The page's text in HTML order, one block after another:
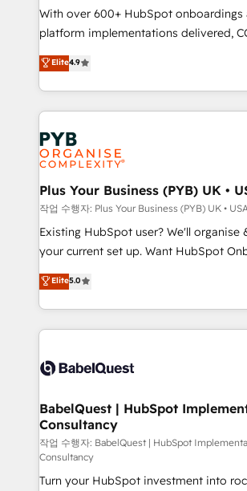
you like support in deploying your
marketing strategy? We'll provide
to your needs and sales objectives.
certifications, we are part of the most
Canadian agencies, and we both hold
Accreditations. Based in Canada
services are offered in both English &
With over 600+ HubSpot onboardings
platform implementations delivered,
Elite Solutions Partner for businesses
migrate, replatform, and scale smarter.
in high-impact CRM and CMS
onboarding from platforms like
Zoho, Pardot, Marketo, Microsoft
WordPress and legacy CRMs, turning
systems into unified, growth-ready
architectures that accelerate revenue
performance. - Multi-object CRM migration, cleanup,
and implementation. - Pre-built and
integrations across your full tech
- Dashboards, lifecycle campaigns, and
nurturing sequences. - Cross-hub setup
scalable retainers. Let’s make HubSpot your most
powerful growth engine. Built to
Elite4.9
Plus Your Business (PYB) UK •
작업 수행자: Plus Your Business (PYB) UK •
Existing HubSpot user? We'll organise
your current set up. Want HubSpot Onboarding?
We'll customise your CRM & automate
processes. Welcome to our Profile! We can help
with... • CRM implementation, reports
and team training • CRM migration:
Custom API integrations & ERP
super skilled members) • 150+ Clients
Marketing Hub, Service Hub, Data Hub
(CMS) • ISO/IEC 27001:2022, ISO
now... ISO 42001: 2023 certified • Exclusive AI
'GuardHub' governance framework,
Elite5.0
BabelQuest | HubSpot
Consultancy
작업 수행자: BabelQuest | HubSpot
Consultancy
Turn your HubSpot investment into